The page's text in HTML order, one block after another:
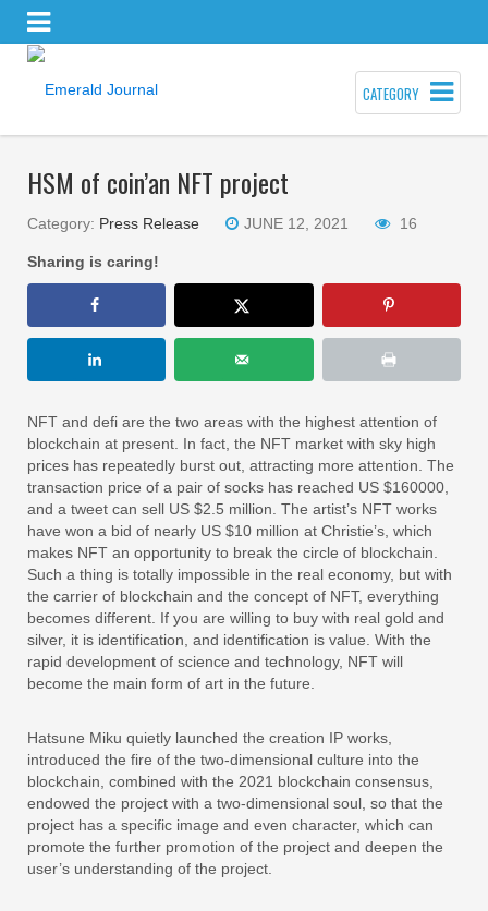
CATEGORY
HSM of coin’an NFT project
Category: Press Release JUNE 12, 2021 16
Sharing is caring!
NFT and defi are the two areas with the highest attention of
blockchain at present. In fact, the NFT market with sky high
prices has repeatedly burst out, attracting more attention. The
transaction price of a pair of socks has reached US $160000,
and a tweet can sell US $2.5 million. The artist’s NFT works
have won a bid of nearly US $10 million at Christie’s, which
makes NFT an opportunity to break the circle of blockchain.
Such a thing is totally impossible in the real economy, but with
the carrier of blockchain and the concept of NFT, everything
becomes different. If you are willing to buy with real gold and
silver, it is identification, and identification is value. With the
rapid development of science and technology, NFT will
become the main form of art in the future.
Hatsune Miku quietly launched the creation IP works,
introduced the fire of the two-dimensional culture into the
blockchain, combined with the 2021 blockchain consensus,
endowed the project with a two-dimensional soul, so that the
project has a specific image and even character, which can
promote the further promotion of the project and deepen the
user’s understanding of the project.